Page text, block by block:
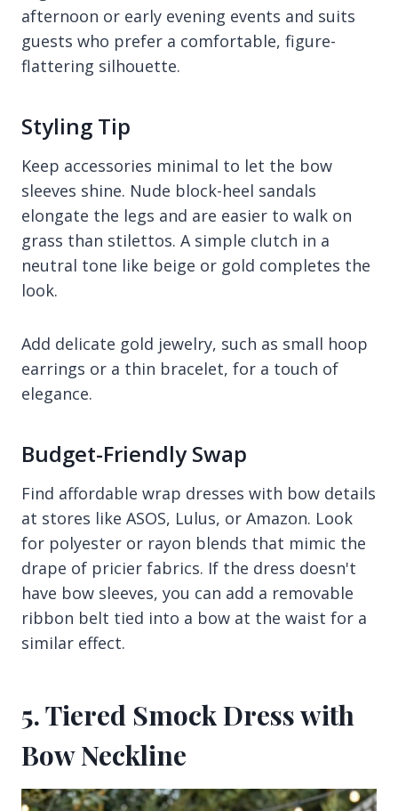
afternoon or early evening events and suits
guests who prefer a comfortable, figure-
flattering silhouette.
Styling Tip
Keep accessories minimal to let the bow
sleeves shine. Nude block-heel sandals
elongate the legs and are easier to walk on
grass than stilettos. A simple clutch in a
neutral tone like beige or gold completes the
look.
Add delicate gold jewelry, such as small hoop
earrings or a thin bracelet, for a touch of
elegance.
Budget-Friendly Swap
Find affordable wrap dresses with bow details
at stores like ASOS, Lulus, or Amazon. Look
for polyester or rayon blends that mimic the
drape of pricier fabrics. If the dress doesn't
have bow sleeves, you can add a removable
ribbon belt tied into a bow at the waist for a
similar effect.
5. Tiered Smock Dress with
Bow Neckline